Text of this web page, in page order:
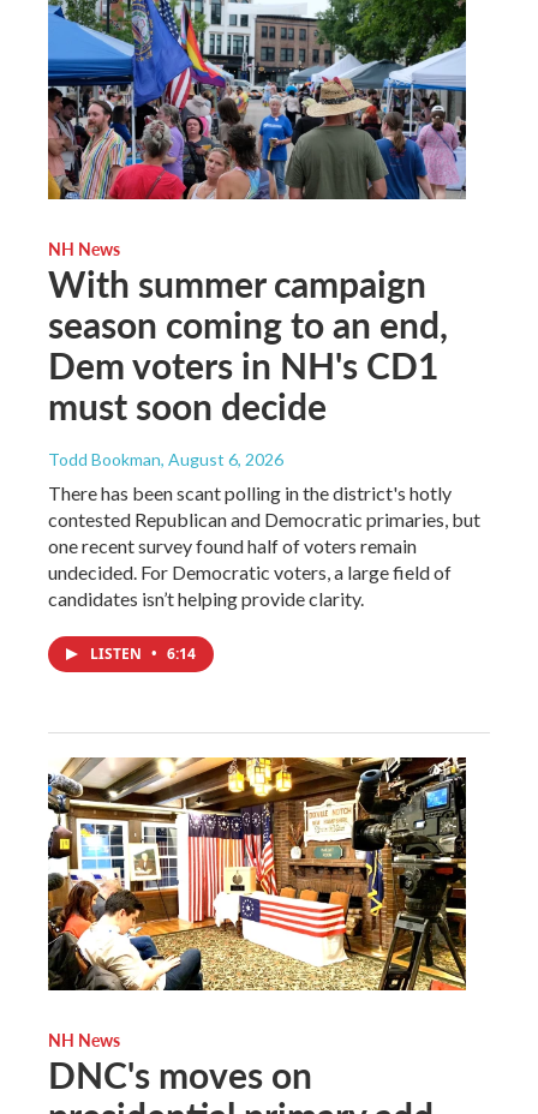
NH News
With summer campaign
season coming to an end,
Dem voters in NH's CD1
must soon decide
Todd Bookman, August 6, 2026
There has been scant polling in the district's hotly
contested Republican and Democratic primaries, but
one recent survey found half of voters remain
undecided. For Democratic voters, a large field of
candidates isn’t helping provide clarity.
LISTEN • 6:14
NH News
DNC's moves on